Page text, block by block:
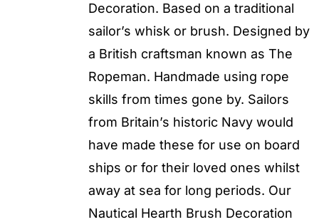
Decoration. Based on a traditional
sailor’s whisk or brush. Designed by
a British craftsman known as The
Ropeman. Handmade using rope
skills from times gone by. Sailors
from Britain’s historic Navy would
have made these for use on board
ships or for their loved ones whilst
away at sea for long periods. Our
Nautical Hearth Brush Decoration